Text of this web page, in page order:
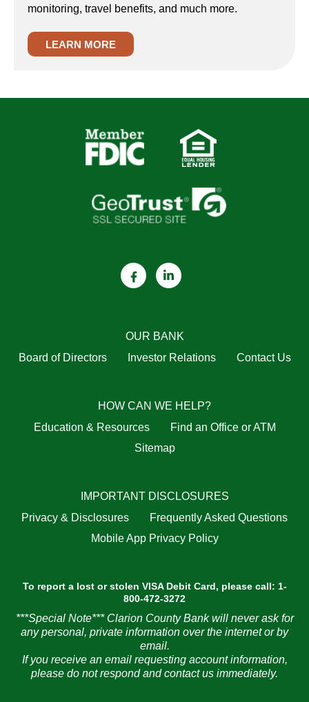
monitoring, travel benefits, and much more.
LEARN MORE
OUR BANK
Board of Directors
Investor Relations Contact Us
HOW CAN WE HELP?
Education & Resources
Find an Office or ATM
Sitemap
IMPORTANT DISCLOSURES
Privacy & Disclosures
Frequently Asked Questions
Mobile App Privacy Policy
To report a lost or stolen VISA Debit Card, please call: 1-
800-472-3272
***Special Note*** Clarion County Bank will never ask for
any personal, private information over the internet or by
email.
If you receive an email requesting account information,
please do not respond and contact us immediately.